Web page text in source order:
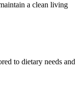
a clean living
to dietary needs and